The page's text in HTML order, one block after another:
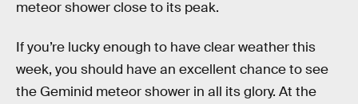
meteor shower close to its peak.
If you’re lucky enough to have clear weather this
week, you should have an excellent chance to see
the Geminid meteor shower in all its glory. At the